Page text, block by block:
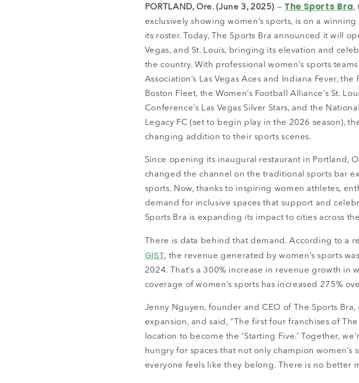
PORTLAND, Ore. (June 3, 2025) — The Sports Bra,
exclusively showing women’s sports, is on a
its roster. Today, The Sports Bra announced it will
Vegas, and St. Louis, bringing its elevation and
the country. With professional women’s sports
Association’s Las Vegas Aces and Indiana Fever, the
Boston Fleet, the Women’s Football Alliance’s St.
Conference’s Las Vegas Silver Stars, and the
Legacy FC (set to begin play in the 2026 season),
changing addition to their sports scenes.
Since opening its inaugural restaurant in Portland,
changed the channel on the traditional sports bar
sports. Now, thanks to inspiring women athletes,
demand for inclusive spaces that support and
Sports Bra is expanding its impact to cities across
There is data behind that demand. According to a
GIST, the revenue generated by women’s sports
2024. That’s a 300% increase in revenue growth in
coverage of women’s sports has increased 275%
Jenny Nguyen, founder and CEO of The Sports
expansion, and said, "The first four franchises of
location to become the ‘Starting Five.’ Together,
hungry for spaces that not only champion women’s
everyone feels like they belong. There is no better